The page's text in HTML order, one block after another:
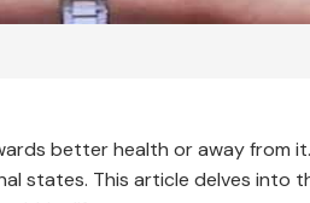
better health or away from
states. This article delves into